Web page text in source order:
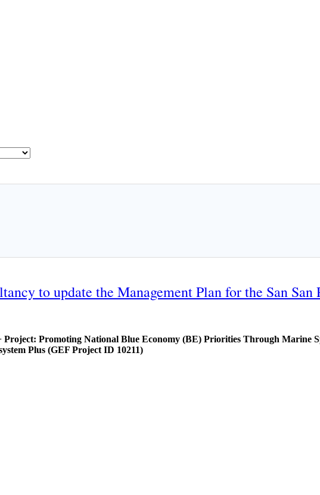
to update the Management Plan for the San
Promoting National Blue Economy (BE) Priorities Through Marine
Plus (GEF Project ID 10211)